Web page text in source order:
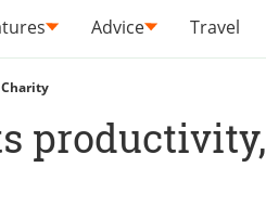
Advice Travel
productivity,